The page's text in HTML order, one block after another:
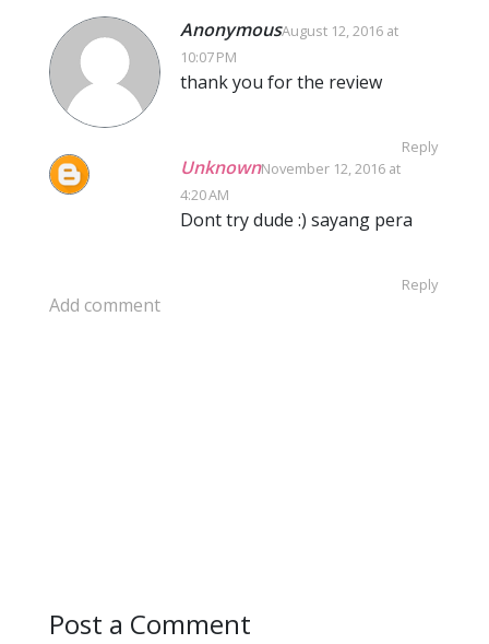
AnonymousAugust 12, 2016 at
10:07 PM
thank you for the review
Reply
UnknownNovember 12, 2016 at
4:20 AM
Dont try dude :) sayang pera
Reply
Add comment
Post a Comment